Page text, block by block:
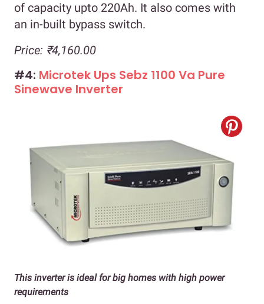
of capacity upto 220Ah. It also comes with
an in-built bypass switch.
Price: ₹4,160.00
#4: Microtek Ups Sebz 1100 Va Pure
Sinewave Inverter
This inverter is ideal for big homes with high power
requirements